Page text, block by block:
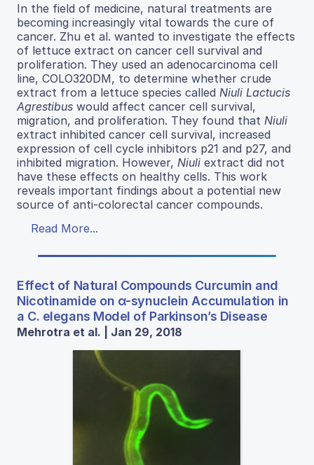
In​ the​ field​ of​ medicine,​ natural​ treatments​ are​
becoming ​increasingly ​vital ​towards ​the ​cure ​of ​
cancer. Zhu et al. wanted to investigate the effects
of lettuce extract on cancer cell survival and
proliferation. They used an adenocarcinoma cell
line, COLO320DM, to determine whether crude
extract from a lettuce species called Niuli​ Lactucis
Agrestibus​ would affect cancer cell survival,
migration, and proliferation. They found that Niuli
extract inhibited cancer cell survival, increased
expression of cell cycle inhibitors p21 and p27, and
inhibited migration. However, Niuli extract did not
have these effects on healthy cells. This work
reveals important findings about a potential new
source of anti-colorectal cancer compounds.
Read More...
Effect of Natural Compounds Curcumin and
Nicotinamide on α-synuclein Accumulation in
a C. elegans Model of Parkinson’s Disease
Mehrotra et al. | Jan 29, 2018